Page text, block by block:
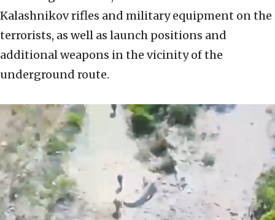
Kalashnikov rifles and military equipment on the
terrorists, as well as launch positions and
additional weapons in the vicinity of the
underground route.